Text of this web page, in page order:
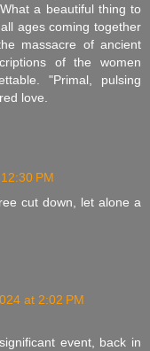
a beautiful thing to
ages coming together
massacre of ancient
of the women
"Primal, pulsing
love.
PM
cut down, let alone a
at 2:02 PM
event, back in